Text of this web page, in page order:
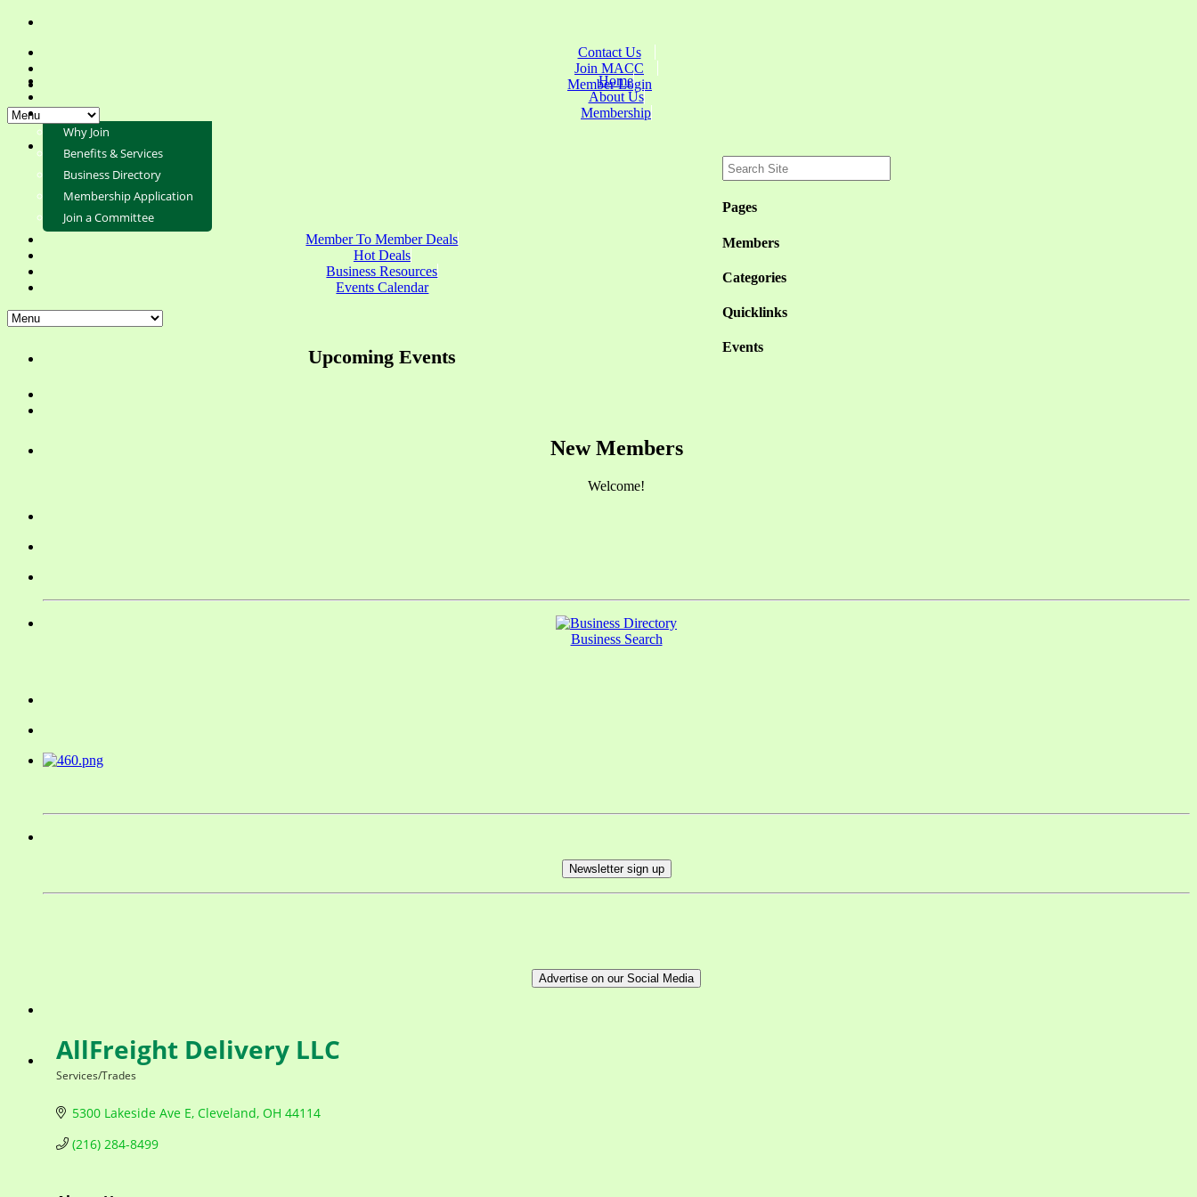
Contact Us
Join MACC
Member Login
Pages
Members
Categories
Quicklinks
Events
Home
About Us
Membership
Why Join
Benefits & Services
Business Directory
Membership Application
Join a Committee
Member To Member Deals
Hot Deals
Business Resources
Events Calendar
Upcoming Events
New Members
Welcome!
Business Search
Newsletter sign up
Advertise on our Social Media
AllFreight Delivery LLC
Services/Trades
5300 Lakeside Ave E Cleveland OH 44114
(216) 284-8499